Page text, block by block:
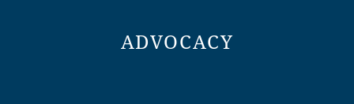
ADVOCACY